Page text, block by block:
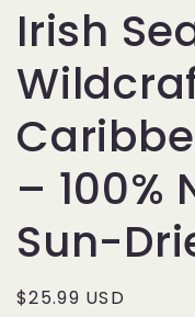
Irish
– 100%
Sun-
Regular
$25.99 USD